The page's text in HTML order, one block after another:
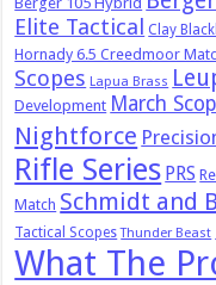
Elite Tactical Clay
Hornady 6.5 Creedmoor
Scopes Lapua Brass
Development March
Nightforce
Rifle Series PRS
Match Schmidt and
Tactical Scopes Thunder Beast
What The